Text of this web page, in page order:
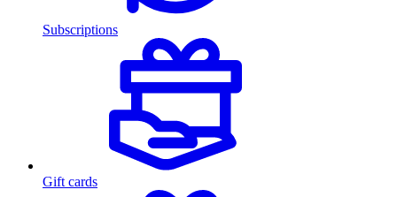
Subscriptions
Gift cards